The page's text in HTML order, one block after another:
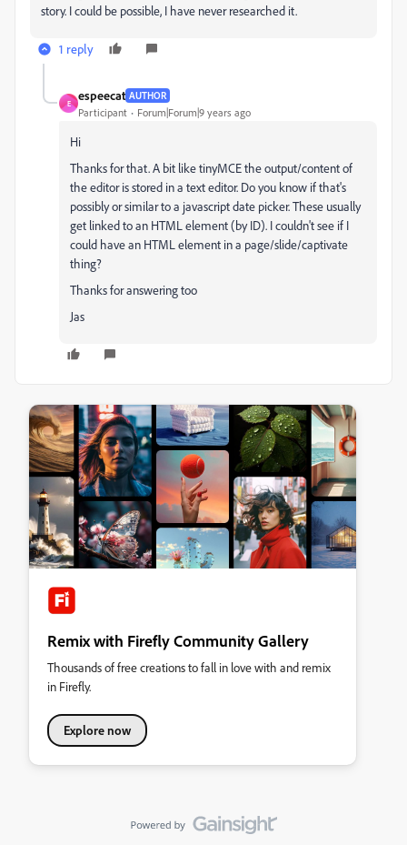
story. I could be possible, I have never researched it.
1 reply
E
espeecat AUTHOR
Participant Forum|Forum|9 years ago
Hi
Thanks for that. A bit like tinyMCE the output/content of
the editor is stored in a text editor. Do you know if that's
possibly or similar to a javascript date picker. These usually
get linked to an HTML element (by ID). I couldn't see if I
could have an HTML element in a page/slide/captivate
thing?
Thanks for answering too
Jas
Remix with Firefly Community Gallery
Thousands of free creations to fall in love with and remix
in Firefly.
Explore now